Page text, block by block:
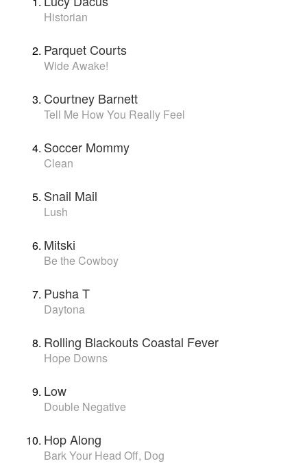
Historian
Parquet Courts
Wide Awake!
Courtney Barnett
Tell Me How You Really Feel
Soccer Mommy
Clean
Snail Mail
Lush
Mitski
Be the Cowboy
Pusha T
Daytona
Rolling Blackouts Coastal Fever
Hope Downs
Low
Double Negative
Hop Along
Bark Your Head Off, Dog